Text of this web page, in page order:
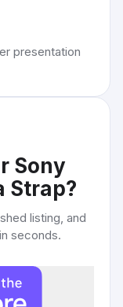
presentation
Sony
Strap?
listing, and
seconds.